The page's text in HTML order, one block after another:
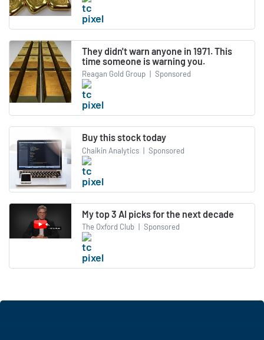
They didn't warn anyone in 1971. This
time someone is warning you.
Reagan Gold Group | Sponsored
Buy this stock today
Chaikin Analytics | Sponsored
My top 3 AI picks for the next decade
The Oxford Club | Sponsored